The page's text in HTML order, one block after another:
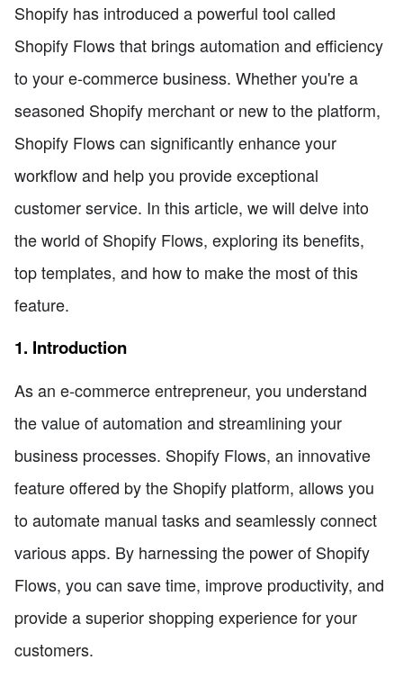
Shopify has introduced a powerful tool called
Shopify Flows that brings automation and efficiency
to your e-commerce business. Whether you're a
seasoned Shopify merchant or new to the platform,
Shopify Flows can significantly enhance your
workflow and help you provide exceptional
customer service. In this article, we will delve into
the world of Shopify Flows, exploring its benefits,
top templates, and how to make the most of this
feature.
1. Introduction
As an e-commerce entrepreneur, you understand
the value of automation and streamlining your
business processes. Shopify Flows, an innovative
feature offered by the Shopify platform, allows you
to automate manual tasks and seamlessly connect
various apps. By harnessing the power of Shopify
Flows, you can save time, improve productivity, and
provide a superior shopping experience for your
customers.